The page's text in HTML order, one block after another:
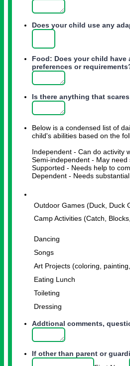
Does your child use any
Food: Does your child
preferences or
Is there anything that
Below is a condensed list of
child's abilities based on the
Independent - Can do activity
Semi-independent - May
Supported - Needs help to
Dependent - Needs
Outdoor Games (Duck, Duck
Camp Activities (Catch,
Dancing
Songs
Art Projects (coloring,
Eating Lunch
Toileting
Dressing
Addtional comments,
If other than parent or